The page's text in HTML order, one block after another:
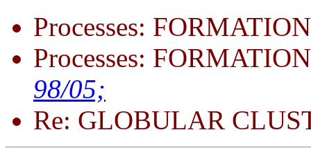
Processes:
Processes:
98/05;
Re: GLOBULAR